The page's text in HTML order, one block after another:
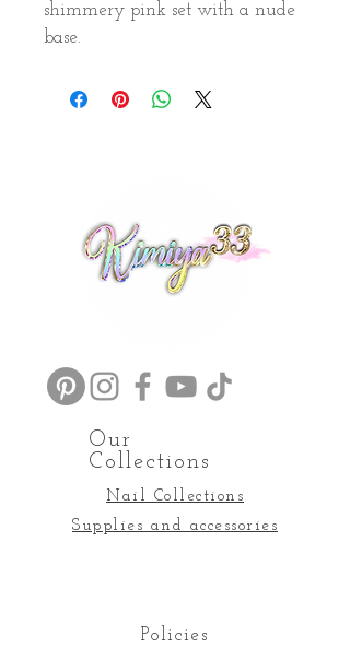
shimmery pink set with a nude
base.
Our
Collections
Nail Collections
Supplies and accessories
Policies